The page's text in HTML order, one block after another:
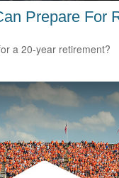
Prepare For
a 20-year retirement?